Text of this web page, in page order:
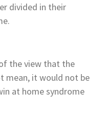
divided in their
the view that the
mean, it would not be
at home syndrome